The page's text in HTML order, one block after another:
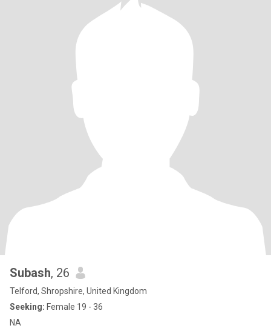
Subash, 26
Telford, Shropshire, United Kingdom
Seeking: Female 19 - 36
NA